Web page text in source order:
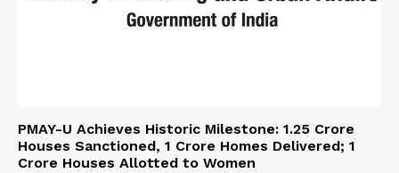
PMAY-U Achieves Historic Milestone: 1.25 Crore
Houses Sanctioned, 1 Crore Homes Delivered; 1
Crore Houses Allotted to Women